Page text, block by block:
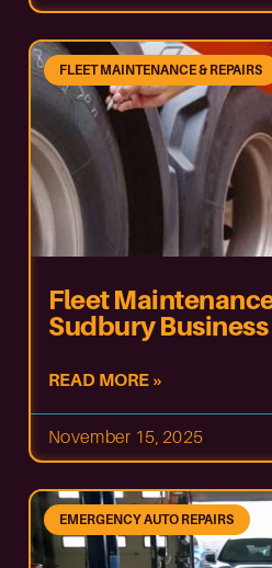
FLEET MAINTENANCE & REPAIRS
Fleet
Sudbury
READ MORE »
November 15, 2025
EMERGENCY AUTO REPAIRS